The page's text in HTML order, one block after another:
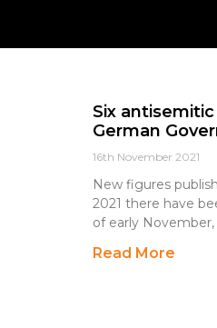
Six
German
16th November 2021
New figures
2021 there have
of early
Read More